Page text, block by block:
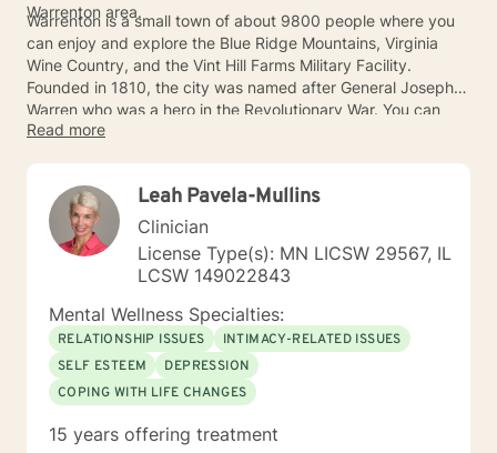
Warrenton area.
Warrenton is a small town of about 9800 people where you
can enjoy and explore the Blue Ridge Mountains, Virginia
Wine Country, and the Vint Hill Farms Military Facility.
Founded in 1810, the city was named after General Joseph
Warren who was a hero in the Revolutionary War. You can
take some time to learn some of the Warrenton history with
Read more
Leah Pavela-Mullins
Clinician
License Type(s): MN LICSW 29567, IL
LCSW 149022843
Mental Wellness Specialties:
RELATIONSHIP ISSUES
INTIMACY-RELATED ISSUES
SELF ESTEEM
DEPRESSION
COPING WITH LIFE CHANGES
15 years offering treatment